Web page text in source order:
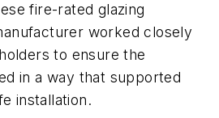
fire-rated glazing
worked closely
to ensure the
in a way that supported
installation.